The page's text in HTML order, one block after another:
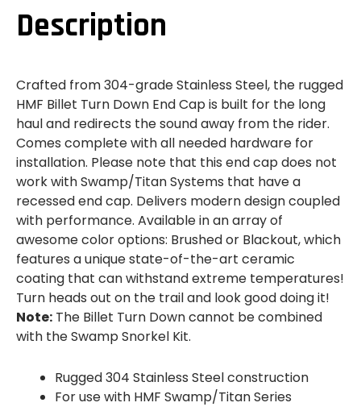
|
BLACKOUT
BRUSHED
|
BLACKOUT
Description
Crafted from 304-grade Stainless Steel, the rugged
HMF Billet Turn Down End Cap is built for the long
haul and redirects the sound away from the rider.
Comes complete with all needed hardware for
installation. Please note that this end cap does not
work with Swamp/Titan Systems that have a
recessed end cap. Delivers modern design coupled
with performance. Available in an array of
awesome color options: Brushed or Blackout, which
features a unique state-of-the-art ceramic
coating that can withstand extreme temperatures!
Turn heads out on the trail and look good doing it!
Note: The Billet Turn Down cannot be combined
with the Swamp Snorkel Kit.
Rugged 304 Stainless Steel construction
For use with HMF Swamp/Titan Series